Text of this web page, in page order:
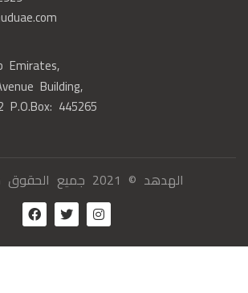
Emirates,
Building,
445265
الهدهد © 2021 جميع الحقوق محفوظة